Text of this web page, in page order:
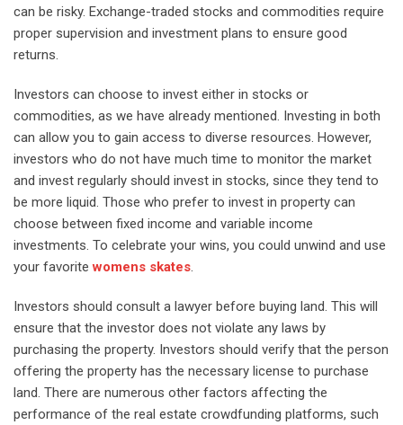
can be risky. Exchange-traded stocks and commodities require
proper supervision and investment plans to ensure good
returns.
Investors can choose to invest either in stocks or
commodities, as we have already mentioned. Investing in both
can allow you to gain access to diverse resources. However,
investors who do not have much time to monitor the market
and invest regularly should invest in stocks, since they tend to
be more liquid. Those who prefer to invest in property can
choose between fixed income and variable income
investments. To celebrate your wins, you could unwind and use
your favoritewomens skates.
Investors should consult a lawyer before buying land. This will
ensure that the investor does not violate any laws by
purchasing the property. Investors should verify that the person
offering the property has the necessary license to purchase
land. There are numerous other factors affecting the
performance of the real estate crowdfunding platforms, such